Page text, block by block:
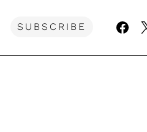
SUBSCRIBE